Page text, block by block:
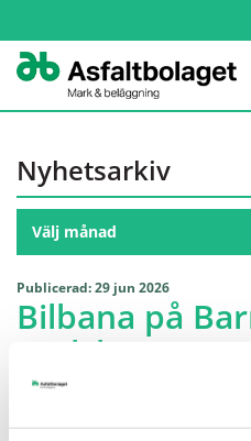
Nyhetsarkiv
Publicerad: 29 jun 2026
Bilbana på
Karlskrona